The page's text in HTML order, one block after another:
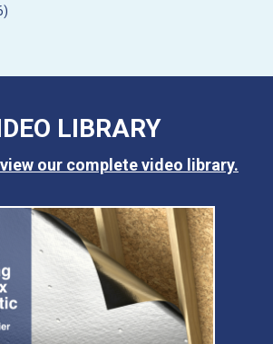
LIBRARY
our complete video library.